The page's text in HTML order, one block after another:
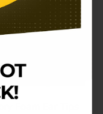
options